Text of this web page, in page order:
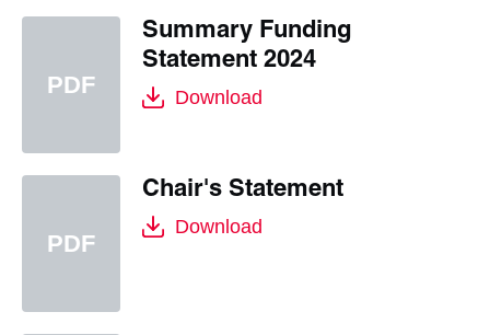
Summary Funding
Statement 2024
Download
Chair's Statement
Download